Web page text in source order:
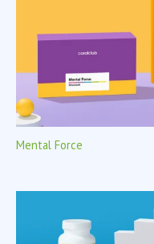
Mental Force